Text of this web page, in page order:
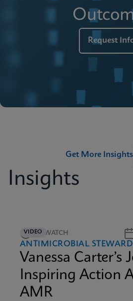
Request
Insights
Get More Insights
VIDEO5M WATCH
ANTIMICROBIAL
Vanessa Carter’s
Inspiring Action
AMR